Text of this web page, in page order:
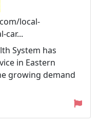
local-
car...
System has
in Eastern
growing demand